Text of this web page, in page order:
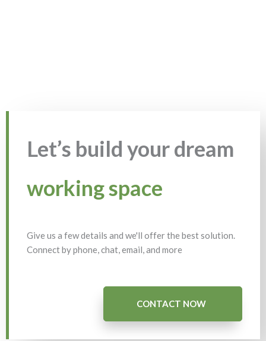
Let’s build your dream
working space
Give us a few details and we'll offer the best solution.
Connect by phone, chat, email, and more
CONTACT NOW